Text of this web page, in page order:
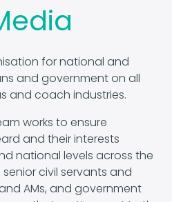
for national and
and government on all
and coach industries.
works to ensure
and their interests
national levels across the
senior civil servants and
and AMs, and government